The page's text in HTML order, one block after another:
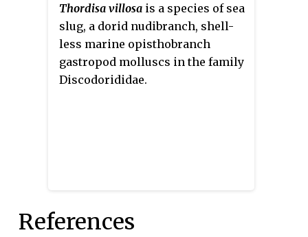
Thordisa villosa is a species of sea
slug, a dorid nudibranch, shell-
less marine opisthobranch
gastropod molluscs in the family
Discodorididae.
References